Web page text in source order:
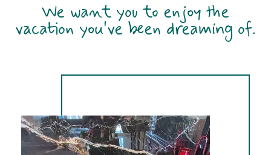
We want you to enjoy the
vacation you've been dreaming of.